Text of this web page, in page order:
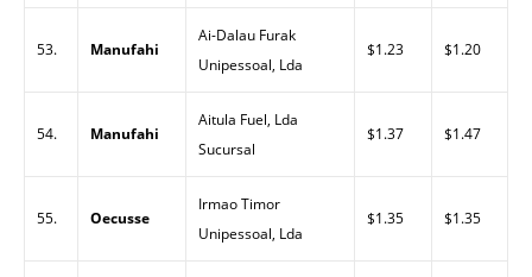
53. Manufahi
Ai-Dalau Furak
Unipessoal, Lda
$1.23 $1.20
54. Manufahi
Aitula Fuel, Lda
Sucursal
$1.37 $1.47
55. Oecusse
Irmao Timor
Unipessoal, Lda
$1.35 $1.35